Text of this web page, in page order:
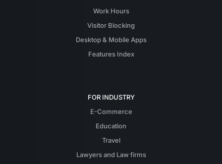
Work Hours
Visitor Blocking
Desktop & Mobile Apps
Features Index
FOR INDUSTRY
E-Commerce
Education
Travel
Lawyers and Law firms